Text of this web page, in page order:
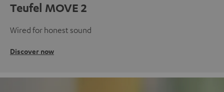
Teufel MOVE 2
Wired for honest sound
Discover now